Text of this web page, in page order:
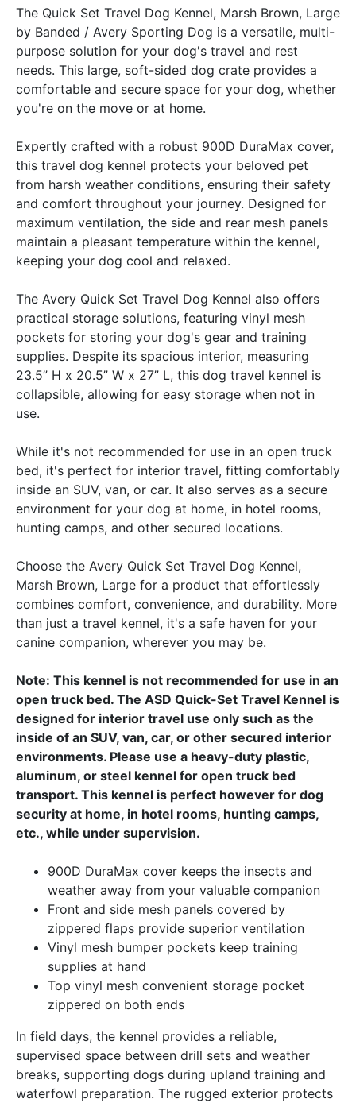
The Quick Set Travel Dog Kennel, Marsh Brown, Large
by Banded / Avery Sporting Dog is a versatile, multi-
purpose solution for your dog's travel and rest
needs. This large, soft-sided dog crate provides a
comfortable and secure space for your dog, whether
you're on the move or at home.
Expertly crafted with a robust 900D DuraMax cover,
this travel dog kennel protects your beloved pet
from harsh weather conditions, ensuring their safety
and comfort throughout your journey. Designed for
maximum ventilation, the side and rear mesh panels
maintain a pleasant temperature within the kennel,
keeping your dog cool and relaxed.
The Avery Quick Set Travel Dog Kennel also offers
practical storage solutions, featuring vinyl mesh
pockets for storing your dog's gear and training
supplies. Despite its spacious interior, measuring
23.5” H x 20.5” W x 27” L, this dog travel kennel is
collapsible, allowing for easy storage when not in
use.
While it's not recommended for use in an open truck
bed, it's perfect for interior travel, fitting comfortably
inside an SUV, van, or car. It also serves as a secure
environment for your dog at home, in hotel rooms,
hunting camps, and other secured locations.
Choose the Avery Quick Set Travel Dog Kennel,
Marsh Brown, Large for a product that effortlessly
combines comfort, convenience, and durability. More
than just a travel kennel, it's a safe haven for your
canine companion, wherever you may be.
Note: This kennel is not recommended for use in an
open truck bed. The ASD Quick-Set Travel Kennel is
designed for interior travel use only such as the
inside of an SUV, van, car, or other secured interior
environments. Please use a heavy-duty plastic,
aluminum, or steel kennel for open truck bed
transport. This kennel is perfect however for dog
security at home, in hotel rooms, hunting camps,
etc., while under supervision.
900D DuraMax cover keeps the insects and
weather away from your valuable companion
Front and side mesh panels covered by
zippered flaps provide superior ventilation
Vinyl mesh bumper pockets keep training
supplies at hand
Top vinyl mesh convenient storage pocket
zippered on both ends
In field days, the kennel provides a reliable,
supervised space between drill sets and weather
breaks, supporting dogs during upland training and
waterfowl preparation. The rugged exterior protects